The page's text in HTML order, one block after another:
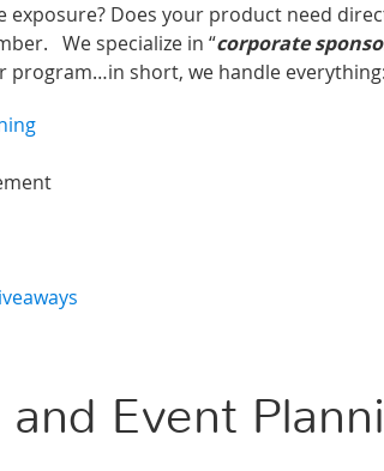
Does your product need
We specialize in “corporate
program…in short, we handle everything:
Event